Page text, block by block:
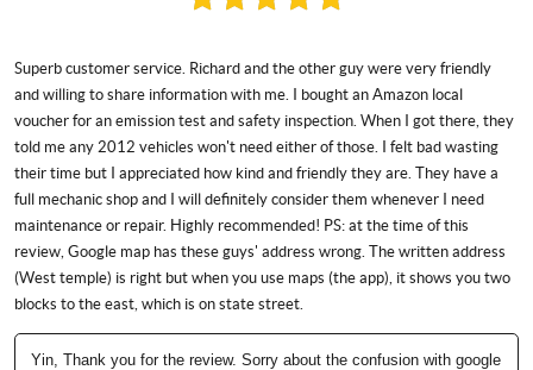
Superb customer service. Richard and the other guy were very friendly
and willing to share information with me. I bought an Amazon local
voucher for an emission test and safety inspection. When I got there, they
told me any 2012 vehicles won't need either of those. I felt bad wasting
their time but I appreciated how kind and friendly they are. They have a
full mechanic shop and I will definitely consider them whenever I need
maintenance or repair. Highly recommended! PS: at the time of this
review, Google map has these guys' address wrong. The written address
(West temple) is right but when you use maps (the app), it shows you two
blocks to the east, which is on state street.
Yin, Thank you for the review. Sorry about the confusion with google